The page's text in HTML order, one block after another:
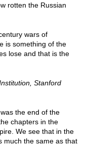
rotten the Russian
wars of
is something of the
lose and that is the
Stanford
the end of the
chapters in the
We see that in the
much the same as that